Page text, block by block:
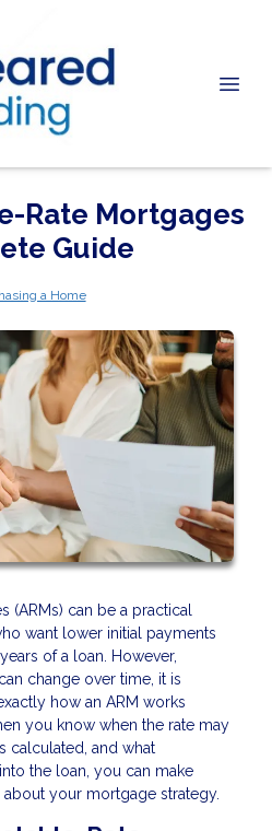
Rate Mortgages
Guide
a Home
(ARMs) can be a practical
want lower initial payments
of a loan. However,
change over time, it is
how an ARM works
you know when the rate may
calculated, and what
the loan, you can make
your mortgage strategy.